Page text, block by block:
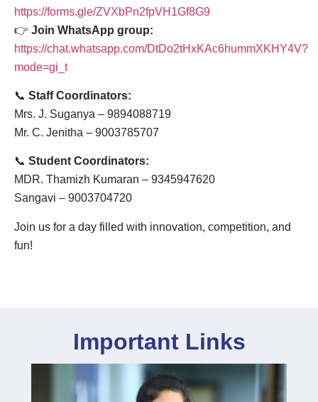
https://forms.gle/ZVXbPn2fpVH1Gf8G9
👉 Join WhatsApp group:
https://chat.whatsapp.com/DtDo2tHxKAc6hummXKHY4V?
mode=gi_t
📞 Staff Coordinators:
Mrs. J. Suganya – 9894088719
Mr. C. Jenitha – 9003785707
📞 Student Coordinators:
MDR. Thamizh Kumaran – 9345947620
Sangavi – 9003704720
Join us for a day filled with innovation, competition, and
fun!
Important Links